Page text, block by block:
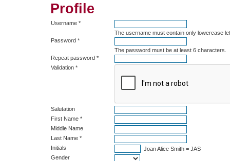
Profile
Username *
The username must contain only lowercase
Password *
The password must be at least 6 characters.
Repeat password *
Validation *
Salutation
First Name *
Middle Name
Last Name *
Initials
Joan Alice Smith = JAS
Gender